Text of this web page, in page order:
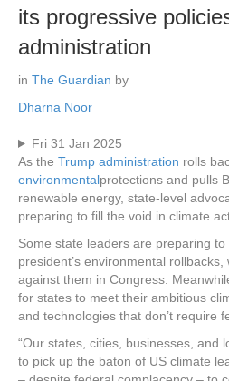
its progressive
administration
in The Guardian by
Dharna Noor
Fri 31 Jan 2025
As the Trump administration rolls
environmentalprotections and pulls
renewable energy, state-level
preparing to fill the void in climate
Some state leaders are preparing
president’s environmental
against them in Congress.
for states to meet their ambitious
and technologies that don’t require
“Our states, cities, businesses, and
to pick up the baton of US climate